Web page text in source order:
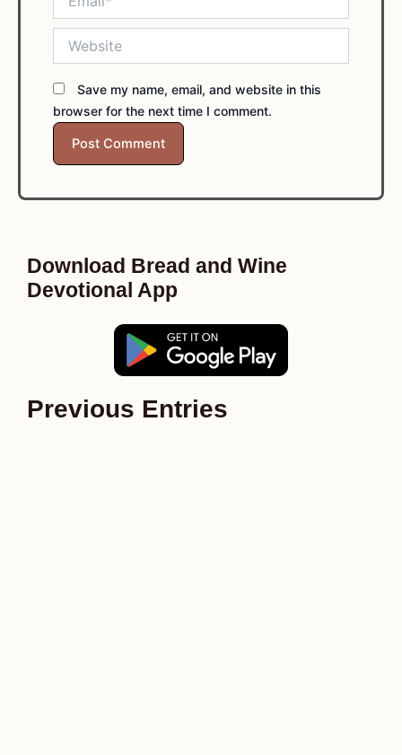
Save my name, email, and website in this
browser for the next time I comment.
Download Bread and Wine
Devotional App
Previous Entries